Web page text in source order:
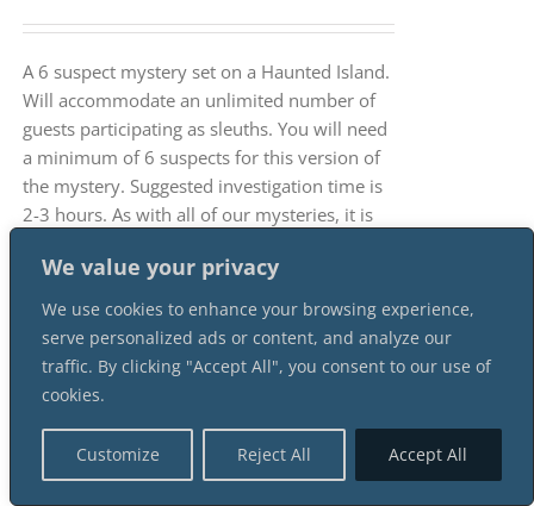
We value your privacy
We use cookies to enhance your browsing experience,
serve personalized ads or content, and analyze our
traffic. By clicking "Accept All", you consent to our use of
cookies.
Customize Reject All Accept All
A 6 suspect mystery set on a Haunted Island.
Will accommodate an unlimited number of
guests participating as sleuths. You will need
a minimum of 6 suspects for this version of
the mystery. Suggested investigation time is
2-3 hours. As with all of our mysteries, it is
Bucket 3 Female 3 Male
Suspect Instant Download